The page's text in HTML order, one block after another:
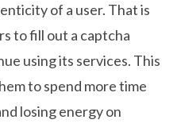
of a user. That is
to fill out a captcha
using its services. This
to spend more time
losing energy on